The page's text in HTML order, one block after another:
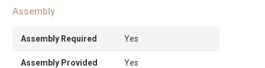
Assembly
Assembly Required Yes
Assembly Provided Yes